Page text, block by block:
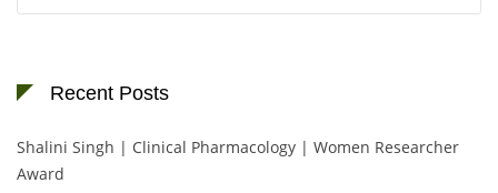
Recent Posts
Shalini Singh | Clinical Pharmacology | Women Researcher
Award